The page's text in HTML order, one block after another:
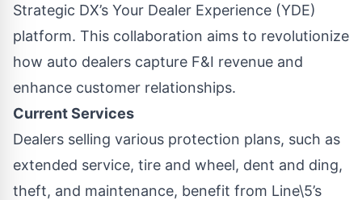
Strategic DX’s Your Dealer Experience (YDE)
platform. This collaboration aims to revolutionize
how auto dealers capture F&I revenue and
enhance customer relationships.
Current Services
Dealers selling various protection plans, such as
extended service, tire and wheel, dent and ding,
theft, and maintenance, benefit from Line\5’s